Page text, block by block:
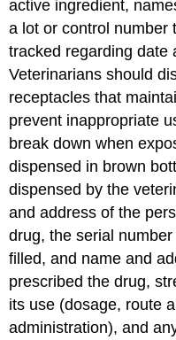
active ingredient,
a lot or control number
tracked regarding date
Veterinarians should
receptacles that
prevent inappropriate
break down when
dispensed in brown
dispensed by the
and address of the
drug, the serial
filled, and name and
prescribed the drug,
its use (dosage, route
administration), and